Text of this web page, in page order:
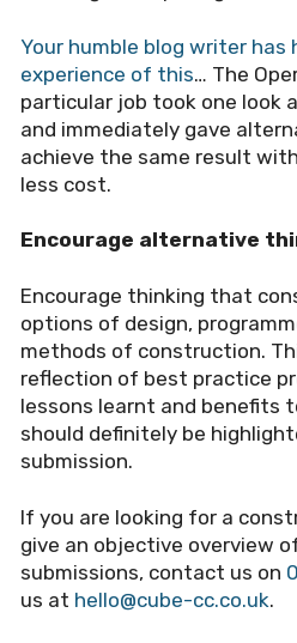
Your humble blog writer has
experience of this… The
particular job took one look
and immediately gave
achieve the same result
less cost.
Encourage alternative
Encourage thinking that
options of design,
methods of construction.
reflection of best practice
lessons learnt and benefits
should definitely be
submission.
If you are looking for a
give an objective overview
submissions, contact us on
us at hello@cube-cc.co.uk.